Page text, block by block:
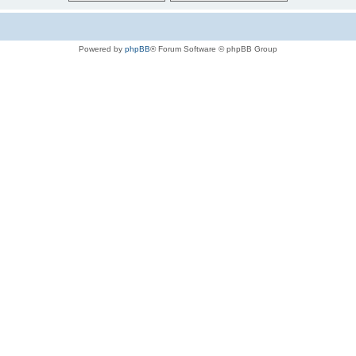
Powered by phpBB® Forum Software © phpBB Group